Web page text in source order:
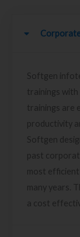
Softgen
trainings
trainings are
productivity
Softgen
past
most
many years.
a cost